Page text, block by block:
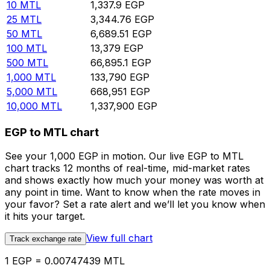
10 MTL 1,337.9 EGP
25 MTL 3,344.76 EGP
50 MTL 6,689.51 EGP
100 MTL 13,379 EGP
500 MTL 66,895.1 EGP
1,000 MTL 133,790 EGP
5,000 MTL 668,951 EGP
10,000 MTL 1,337,900 EGP
EGP to MTL chart
See your 1,000 EGP in motion. Our live EGP to MTL
chart tracks 12 months of real-time, mid-market rates
and shows exactly how much your money was worth at
any point in time. Want to know when the rate moves in
your favor? Set a rate alert and we’ll let you know when
it hits your target.
Track exchange rate View full chart
1 EGP = 0.00747439 MTL